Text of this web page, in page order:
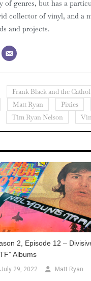
of genres, but has a
collector of vinyl, and a
and projects.
Frank Black and the
Matt Ryan Pixies
Tim Ryan Nelson
2, Episode 12 –
Albums
July 29, 2022 Matt Ryan